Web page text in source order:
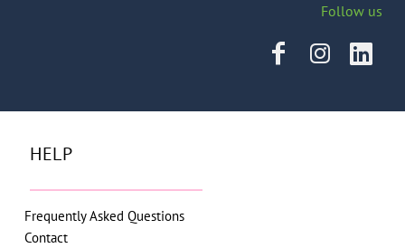
Follow us
HELP
Frequently Asked Questions
Contact